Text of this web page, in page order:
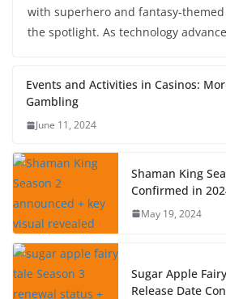
with superhero and fantasy-
the spotlight. As technology
Events and Activities in Casinos:
Gambling
June 11, 2024
Shaman King
Confirmed in
May 19, 2024
Sugar Apple
Release Date